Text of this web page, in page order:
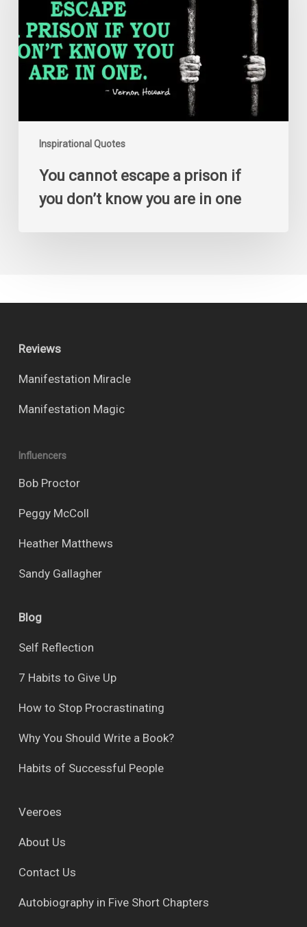
Inspirational Quotes
you
don’t
know
You cannot escape a prison if
you don’t know you are in one
Reviews
Manifestation Miracle
Manifestation Magic
Influencers
Bob Proctor
Peggy McColl
Heather Matthews
Sandy Gallagher
Blog
Self Reflection
7 Habits to Give Up
How to Stop Procrastinating
Why You Should Write a Book?
Habits of Successful People
Veeroes
About Us
Contact Us
Autobiography in Five Short Chapters